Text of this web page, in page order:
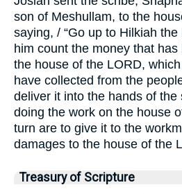
son of Meshullam, to the
saying, / “Go up to Hilkiah
him count the money that
the house of the LORD,
have collected from the
deliver it into the hands of
doing the work on the house
turn are to give it to the
damages to the house of
Treasury of Scripture